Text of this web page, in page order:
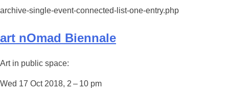
archive-single-event-connected-list-one-entry.php
art nOmad Biennale
Art in public space:
Wed 17 Oct 2018, 2 – 10 pm